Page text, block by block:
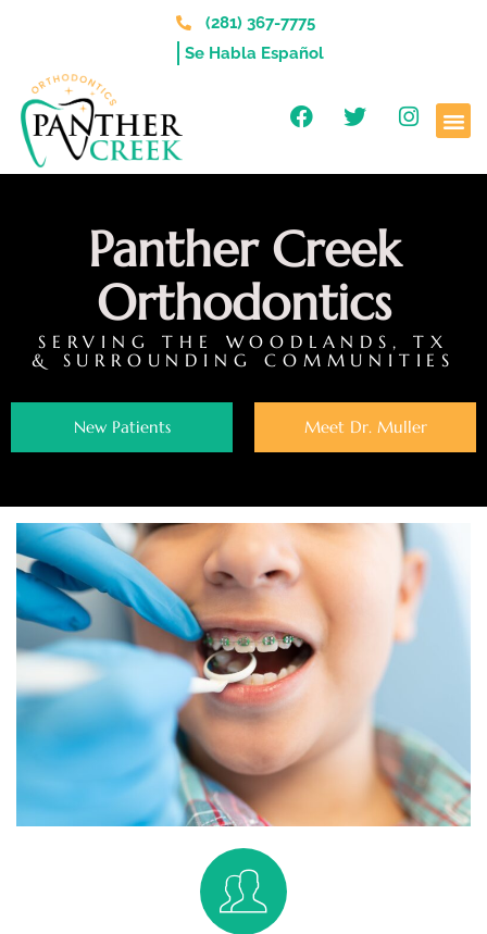
(281) 367-7775
Se Habla Español
Panther Creek
Orthodontics
SERVING THE WOODLANDS, TX
& SURROUNDING COMMUNITIES
New Patients Meet Dr. Muller